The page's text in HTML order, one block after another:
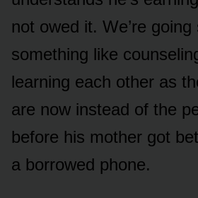
not owed it. We’re going
something like
learning each other as
are now instead of the
before his mother got
a borrowed phone.